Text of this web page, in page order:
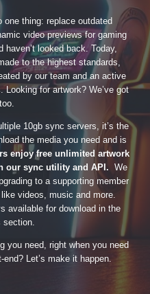
thing: replace outdated
video previews for gaming
looked back. Today,
to the highest standards,
by our team and an active
for artwork? We’ve got
10gb sync servers, it’s the
the media you need and is
enjoy free unlimited artwork
our sync utility and API. We
to a supporting member
videos, music and more.
available for download in the
section.
you need, right when you need
Let’s make it happen.